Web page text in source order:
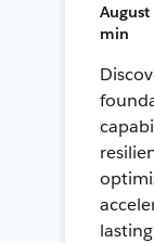
August
min